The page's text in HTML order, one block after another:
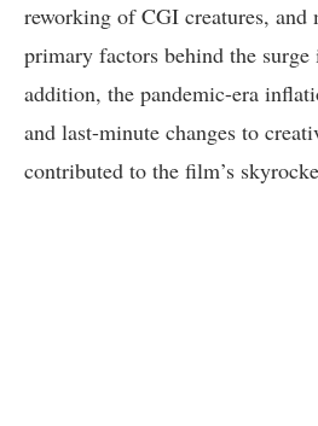
reworking of CGI creatures, and
primary factors behind the
addition, the pandemic-era
and last-minute changes to
contributed to the film’s